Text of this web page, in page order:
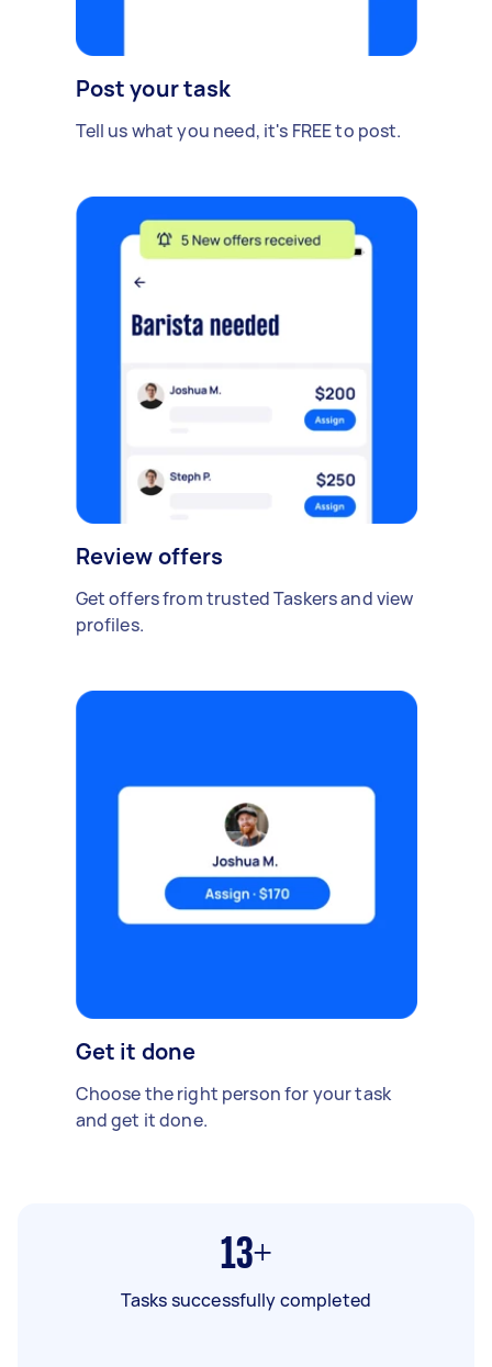
Post your task
Tell us what you need, it's FREE to post.
Review offers
Get offers from trusted Taskers and view
profiles.
Get it done
Choose the right person for your task
and get it done.
13+
Tasks successfully completed